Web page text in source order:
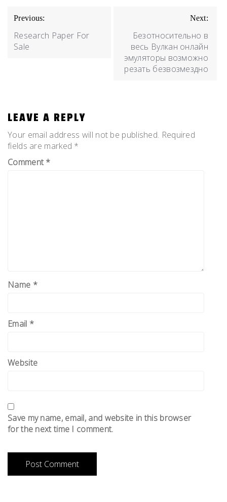
Previous:
Research Paper For
Sale
Next:
Безотносительно в
весь Вулкан онлайн
эмуляторы возможно
резать безвозмездно
LEAVE A REPLY
Your email address will not be published. Required
fields are marked *
Comment*
Name *
Email *
Website
Save my name, email, and website in this browser
for the next time I comment.